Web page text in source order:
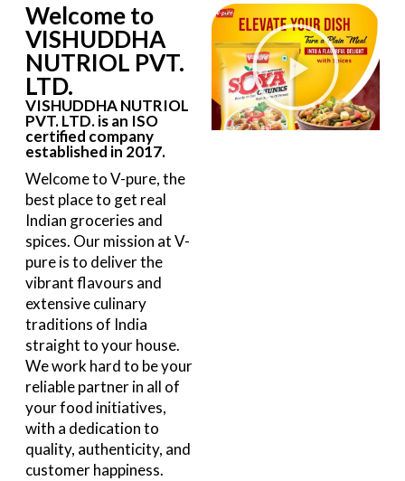
Welcome to
VISHUDDHA
NUTRIOL PVT.
LTD.
VISHUDDHA NUTRIOL
PVT. LTD. is an ISO
certified company
established in 2017.
Welcome to V-pure, the
best place to get real
Indian groceries and
spices. Our mission at V-
pure is to deliver the
vibrant flavours and
extensive culinary
traditions of India
straight to your house.
We work hard to be your
reliable partner in all of
your food initiatives,
with a dedication to
quality, authenticity, and
customer happiness.